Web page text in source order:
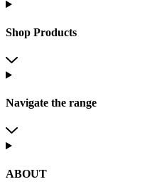
Shop Products
Navigate the range
ABOUT